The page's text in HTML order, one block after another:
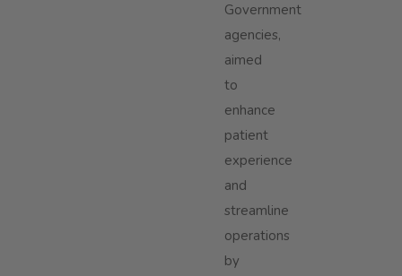
Government
agencies,
aimed
to
enhance
patient
experience
and
streamline
operations
by